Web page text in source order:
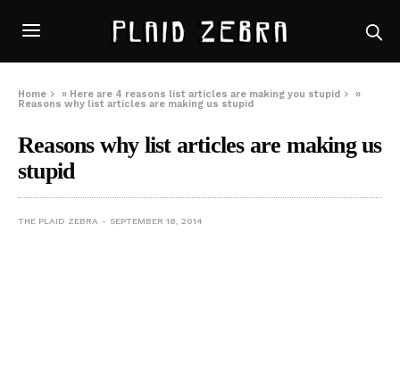
Home » Here are 4 reasons list articles are making you stupid
»
Reasons why list articles are making us stupid
Reasons why list articles are making us
stupid
THE PLAID ZEBRA SEPTEMBER 18, 2014